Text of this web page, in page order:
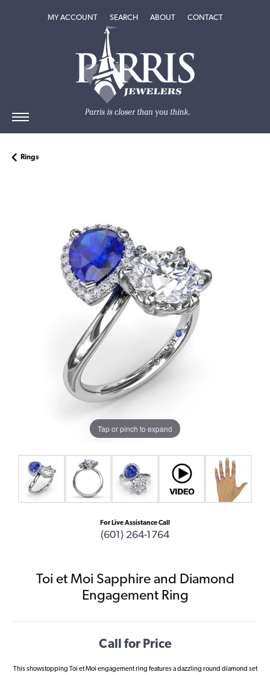
MY ACCOUNTTOGGLE MY ACCOUNT MENU
SEARCHTOGGLE SEARCH MENU
ABOUTTOGGLEABOUT
CONTACT
Rings
Tap or pinch to expand
For Live Assistance Call
(601) 264-1764
Toi et Moi Sapphire and Diamond
Engagement Ring
Call for Price
This showstopping Toi et Moi engagement ring features a dazzling round diamond set